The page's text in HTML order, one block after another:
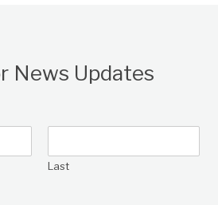
News Updates
Last